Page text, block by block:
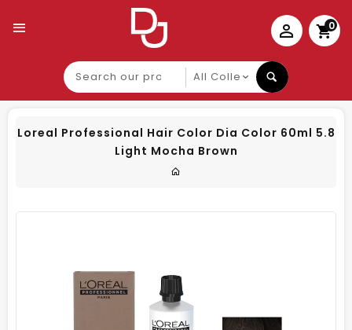
0
Search
our
product
Loreal Professional Hair Color Dia Color 60ml 5.8
Light Mocha Brown